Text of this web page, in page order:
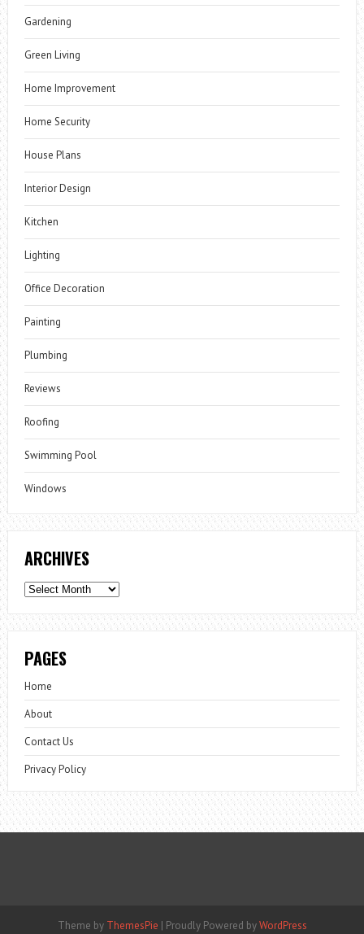
Gardening
Green Living
Home Improvement
Home Security
House Plans
Interior Design
Kitchen
Lighting
Office Decoration
Painting
Plumbing
Reviews
Roofing
Swimming Pool
Windows
ARCHIVES
Archives
PAGES
Home
About
Contact Us
Privacy Policy
Theme by ThemesPie | Proudly Powered byWordPress